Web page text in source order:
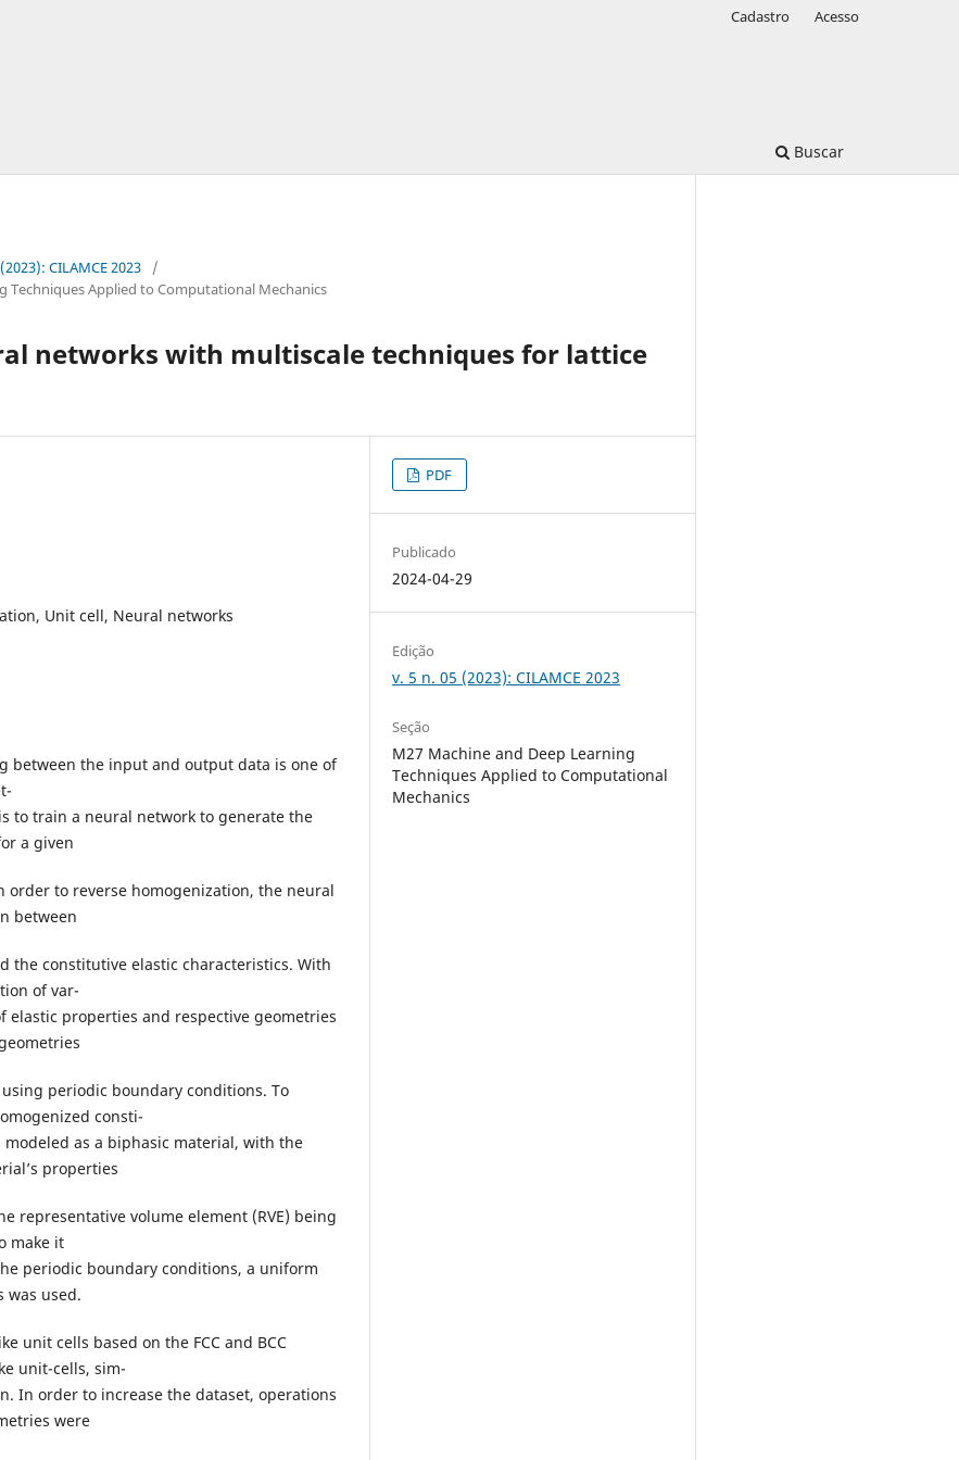
Buscar
Cadastro Acesso
CILAMCE 2023
/
Techniques Applied to Computational Mechanics
networks with multiscale techniques for lattice
Unit cell, Neural networks
between the input and output data is one of
to train a neural network to generate the
a given
order to reverse homogenization, the neural
between
the constitutive elastic characteristics. With
of var-
elastic properties and respective geometries
periodic boundary conditions. To
consti-
as a biphasic material, with the
properties
representative volume element (RVE) being
make it
periodic boundary conditions, a uniform
was used.
unit cells based on the FCC and BCC
unit-cells, sim-
In order to increase the dataset, operations
were
PDF
Publicado
2024-04-29
Edição
v. 5 n. 05 (2023): CILAMCE 2023
Seção
M27 Machine and Deep Learning
Techniques Applied to Computational
Mechanics